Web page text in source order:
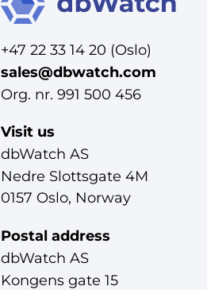
+47 22 33 14 20 (Oslo)
sales@dbwatch.com
Org. nr. 991 500 456
Visit us
dbWatch AS
Nedre Slottsgate 4M
0157 Oslo, Norway
Postal address
dbWatch AS
Kongens gate 15